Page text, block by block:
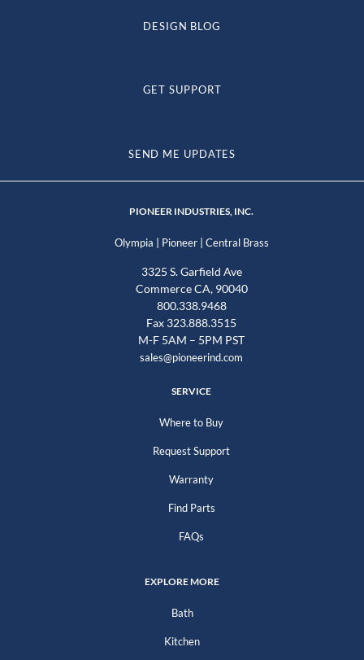
DESIGN BLOG
GET SUPPORT
SEND ME UPDATES
PIONEER INDUSTRIES, INC.
Olympia | Pioneer| Central Brass
3325 S. Garfield Ave
Commerce CA, 90040
800.338.9468
Fax 323.888.3515
M-F 5AM – 5PM PST
sales@pioneerind.com
SERVICE
Where to Buy
Request Support
Warranty
Find Parts
FAQs
EXPLORE MORE
Bath
Kitchen